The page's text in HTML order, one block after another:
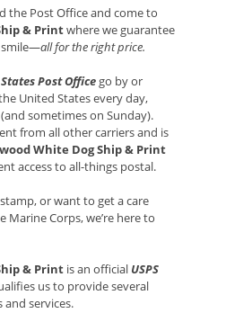
the Post Office and come to
& Printwhere we guarantee
smile—all for the right price.
Post Office go by or
United States every day,
sometimes on Sunday).
from all other carriers and is
White Dog Ship & Print
access to all-things postal.
or want to get a care
Marine Corps, we’re here to
& Print is an official USPS
us to provide several
services.